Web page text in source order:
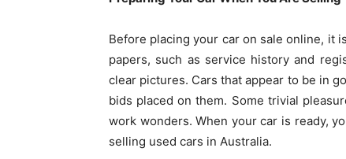
Before placing your car on sale online, it
papers, such as service history and
clear pictures. Cars that appear to be in
bids placed on them. Some trivial
work wonders. When your car is ready,
selling used cars in Australia.